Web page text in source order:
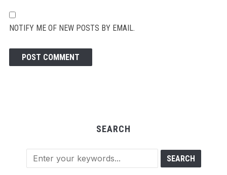
NOTIFY ME OF NEW POSTS BY EMAIL.
SEARCH